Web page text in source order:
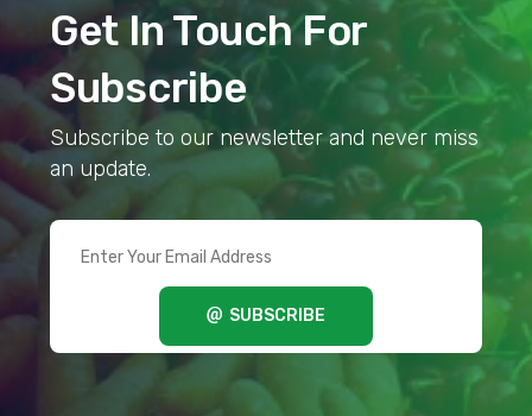
Get In Touch For
Subscribe
Subscribe to our newsletter and never miss
an update.
SUBSCRIBE